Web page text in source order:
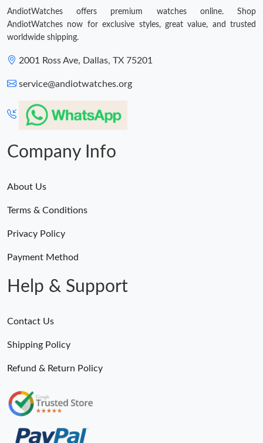
AndiotWatches offers premium watches online. Shop
AndiotWatches now for exclusive styles, great value, and trusted
worldwide shipping.
2001 Ross Ave, Dallas, TX 75201
service@andiotwatches.org
Company Info
About Us
Terms & Conditions
Privacy Policy
Payment Method
Help & Support
Contact Us
Shipping Policy
Refund & Return Policy